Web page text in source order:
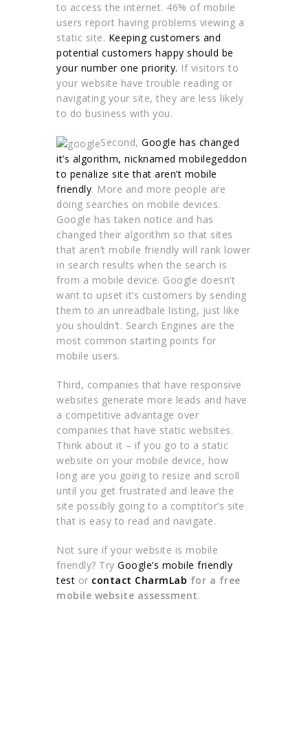
to access the internet. 46% of mobile
users report having problems viewing a
static site. Keeping customers and
potential customers happy should be
your number one priority. If visitors to
your website have trouble reading or
navigating your site, they are less likely
to do business with you.
Second,Google has changed
it’s algorithm, nicknamed mobilegeddon
to penalize site that aren’t mobile
friendly. More and more people are
doing searches on mobile devices.
Google has taken notice and has
changed their algorithm so that sites
that aren’t mobile friendly will rank lower
in search results when the search is
from a mobile device. Google doesn’t
want to upset it’s customers by sending
them to an unreadbale listing, just like
you shouldn’t. Search Engines are the
most common starting points for
mobile users.
Third, companies that have responsive
websites generate more leads and have
a competitive advantage over
companies that have static websites.
Think about it – if you go to a static
website on your mobile device, how
long are you going to resize and scroll
until you get frustrated and leave the
site possibly going to a comptitor’s site
that is easy to read and navigate.
Not sure if your website is mobile
friendly? TryGoogle’s mobile friendly
test or contact CharmLab for a free
mobile website assessment.